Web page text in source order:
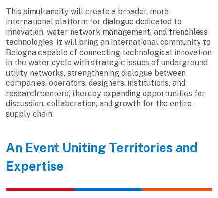
This simultaneity will create a broader, more
international platform for dialogue dedicated to
innovation, water network management, and trenchless
technologies. It will bring an international community to
Bologna capable of connecting technological innovation
in the water cycle with strategic issues of underground
utility networks, strengthening dialogue between
companies, operators, designers, institutions, and
research centers, thereby expanding opportunities for
discussion, collaboration, and growth for the entire
supply chain.
An Event Uniting Territories and
Expertise